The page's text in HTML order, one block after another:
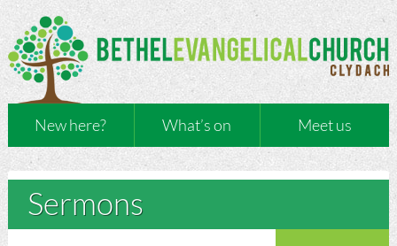
New here? What’s on Meet us
Sermons